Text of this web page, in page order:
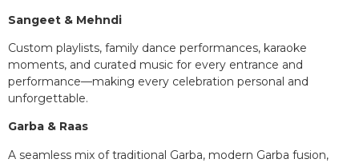
Sangeet & Mehndi
Custom playlists, family dance performances, karaoke
moments, and curated music for every entrance and
performance—making every celebration personal and
unforgettable.
Garba & Raas
A seamless mix of traditional Garba, modern Garba fusion,